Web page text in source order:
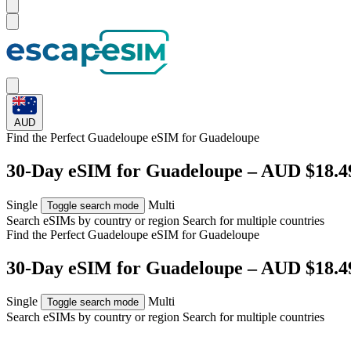
AUD
Find the Perfect Guadeloupe eSIM forGuadeloupe
30-Day eSIM for Guadeloupe – AUD
Single Toggle search mode
Multi
Search eSIMs by country or region Search for multiple countries
Find the Perfect Guadeloupe eSIM forGuadeloupe
30-Day eSIM for Guadeloupe – AUD
Single Toggle search mode
Multi
Search eSIMs by country or region Search for multiple countries